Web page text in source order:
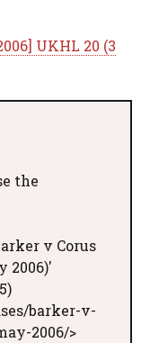
UKHL 20 (3
the
v Corus
2006)'
barker-v-
2006/>